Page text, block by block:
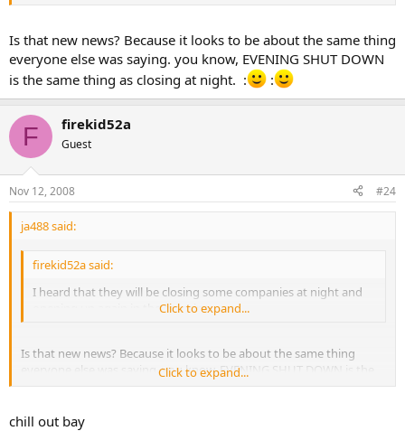
Is that new news? Because it looks to be about the same thing
everyone else was saying. you know, EVENING SHUT DOWN
is the same thing as closing at night. :
:
F firekid52a
Guest
Nov 12, 2008 #24
ja488 said:
firekid52a said:
I heard that they will be closing some companies at night and
opening up again in the morning
Click to expand...
Is that new news? Because it looks to be about the same thing
everyone else was saying. you know, EVENING SHUT DOWN is the
same thing as closing at night. :
:
Click to expand...
chill out bay